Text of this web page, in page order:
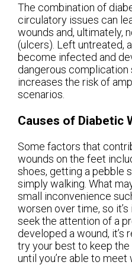
The combination of
circulatory issues can
wounds and, ultimately,
(ulcers). Left untreated,
become infected and
dangerous complication
increases the risk of
scenarios.
Causes of Diabetic
Some factors that
wounds on the feet
shoes, getting a pebble
simply walking. What
small inconvenience
worsen over time, so
seek the attention of a
developed a wound, it’s
try your best to keep
until you’re able to meet